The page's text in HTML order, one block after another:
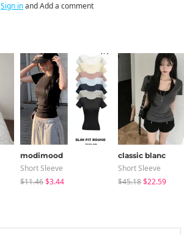
Sign inand Add a comment
modimood
Short Sleeve
$11.46$3.44
classic blanc
Short Sleeve
$45.18$22.59